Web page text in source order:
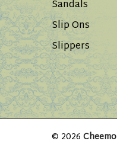
Sandals
Slip Ons
Slippers
© 2026